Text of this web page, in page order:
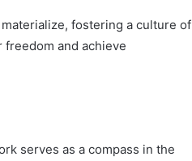
fostering a culture of
and achieve
serves as a compass in the